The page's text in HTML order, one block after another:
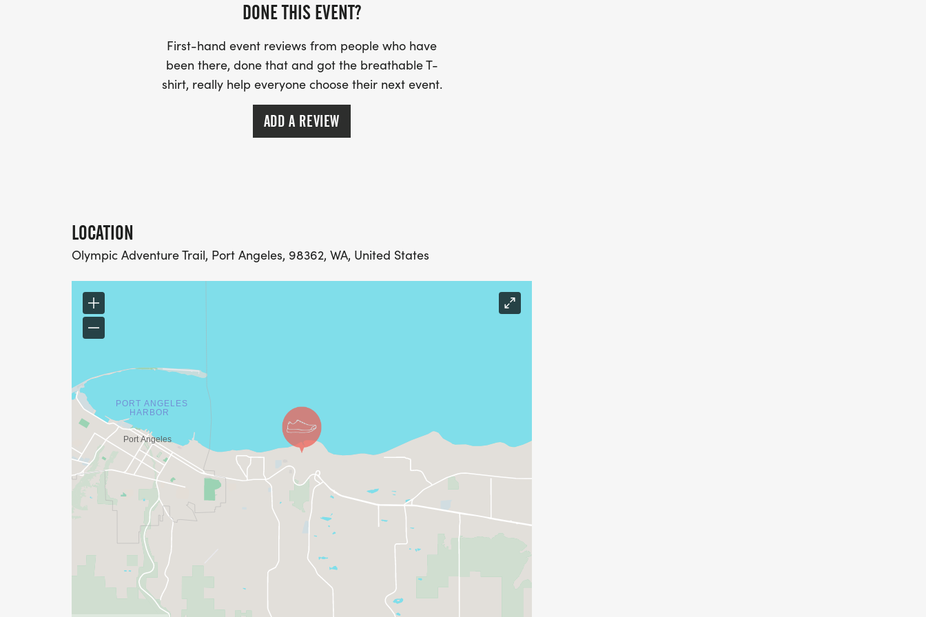
* If we are forced to cancel for any reason, runners will get a free transfer to the
next year, or an 80% refund
DONE THIS EVENT?
First-hand event reviews from people who have
been there, done that and got the breathable T-
shirt, really help everyone choose their next event.
ADD A REVIEW
LOCATION
Olympic Adventure Trail, Port Angeles, 98362, WA, United States